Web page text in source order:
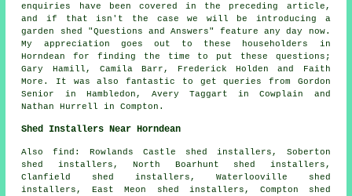
enquiries have been covered in the preceding article,
and if that isn't the case we will be introducing a
garden shed "Questions and Answers" feature any day now.
My appreciation goes out to these householders in
Horndean for finding the time to put these questions;
Gary Hamill, Camila Barr, Frederick Holden and Faith
More. It was also fantastic to get queries from Gordon
Senior in Hambledon, Avery Taggart in Cowplain and
Nathan Hurrell in Compton.
Shed Installers Near Horndean
Also find: Rowlands Castle shed installers, Soberton
shed installers, North Boarhunt shed installers,
Clanfield shed installers, Waterlooville shed
installers, East Meon shed installers, Compton shed